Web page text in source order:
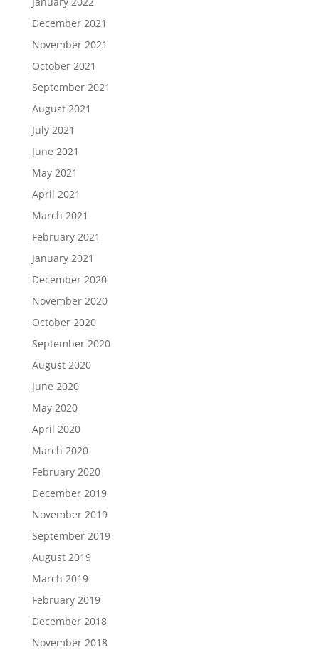
December 2021
November 2021
October 2021
September 2021
August 2021
July 2021
June 2021
May 2021
April 2021
March 2021
February 2021
January 2021
December 2020
November 2020
October 2020
September 2020
August 2020
June 2020
May 2020
April 2020
March 2020
February 2020
December 2019
November 2019
September 2019
August 2019
March 2019
February 2019
December 2018
November 2018